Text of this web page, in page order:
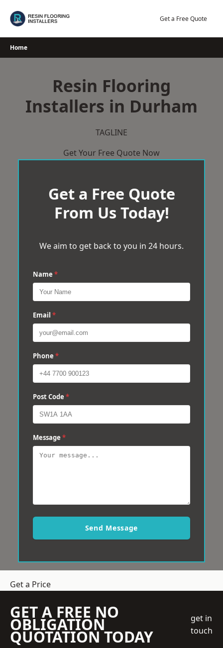
Get a Free Quote
Home
Resin Flooring
Installers in Durham
TAGLINE
Get Your Free Quote Now
Get a Free Quote
From Us Today!
We aim to get back to you in 24 hours.
Name *
Email *
Phone *
Post Code *
Message *
Send Message
Get a Price
GET A FREE NO
OBLIGATION
QUOTATION TODAY
get in
touch